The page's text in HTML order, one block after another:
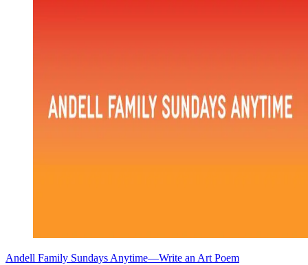
Andell Family Sundays Anytime—Write an Art Poem